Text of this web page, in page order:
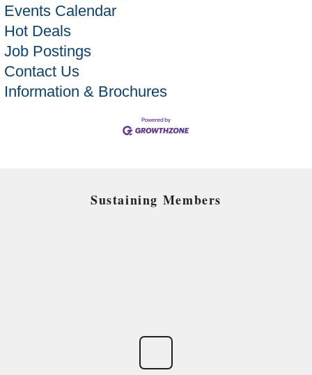
Events Calendar
Hot Deals
Job Postings
Contact Us
Information & Brochures
Sustaining Members